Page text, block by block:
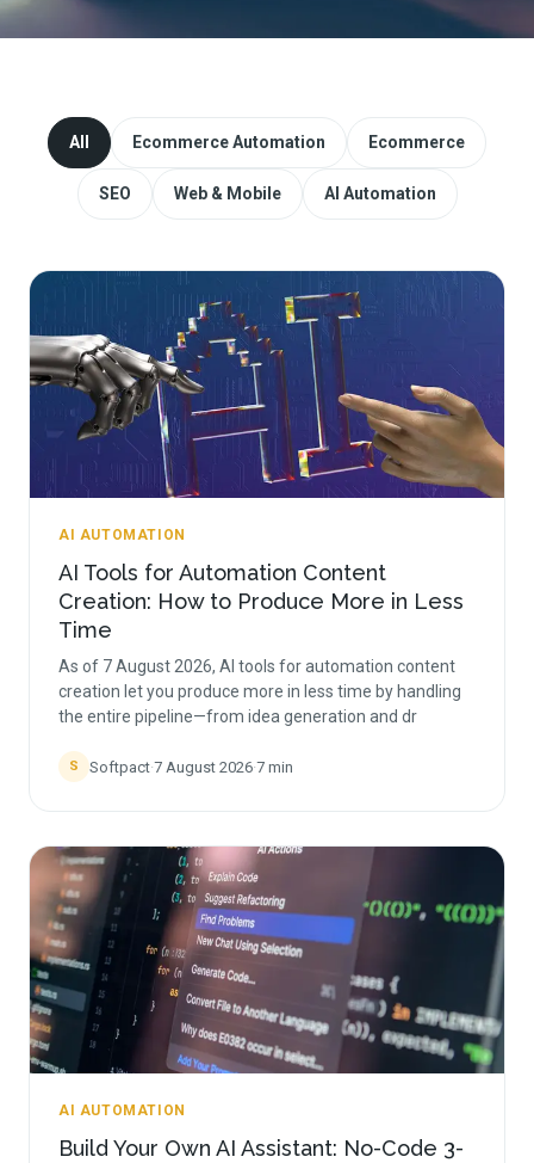
Website Redesign & Migration
Start a project
All Ecommerce Automation Ecommerce
SEO Web & Mobile AI Automation
AI AUTOMATION
AI Tools for Automation Content
Creation: How to Produce More in Less
Time
As of 7 August 2026, AI tools for automation content
creation let you produce more in less time by handling
the entire pipeline—from idea generation and dr
S Softpact·7 August 2026·7 min
AI AUTOMATION
Build Your Own AI Assistant: No-Code 3-